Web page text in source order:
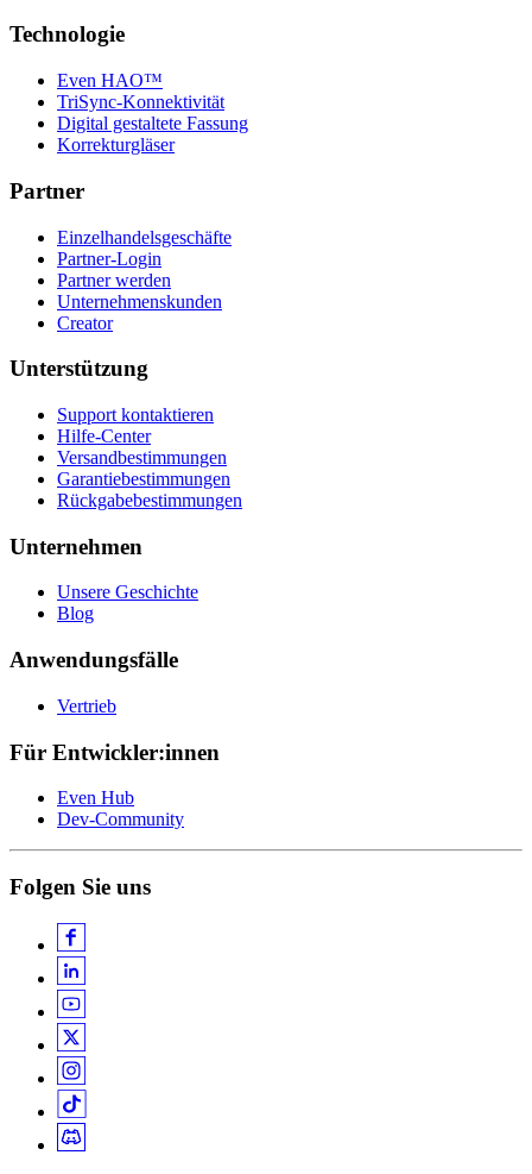
Technologie
Even HAO™
TriSync-Konnektivität
Digital gestaltete Fassung
Korrekturgläser
Partner
Einzelhandelsgeschäfte
Partner-Login
Partner werden
Unternehmenskunden
Creator
Unterstützung
Support kontaktieren
Hilfe-Center
Versandbestimmungen
Garantiebestimmungen
Rückgabebestimmungen
Unternehmen
Unsere Geschichte
Blog
Anwendungsfälle
Vertrieb
Für Entwickler:innen
Even Hub
Dev-Community
Folgen Sie uns